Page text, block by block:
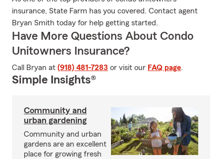
insurance, State Farm has you covered. Contact agent
Bryan Smith today for help getting started.
Have More Questions About Condo
Unitowners Insurance?
Call Bryan at (918) 481-7283 or visit our FAQ page.
Simple Insights®
Community and
urban gardening
Community and urban
gardens are an excellent
place for growing fresh